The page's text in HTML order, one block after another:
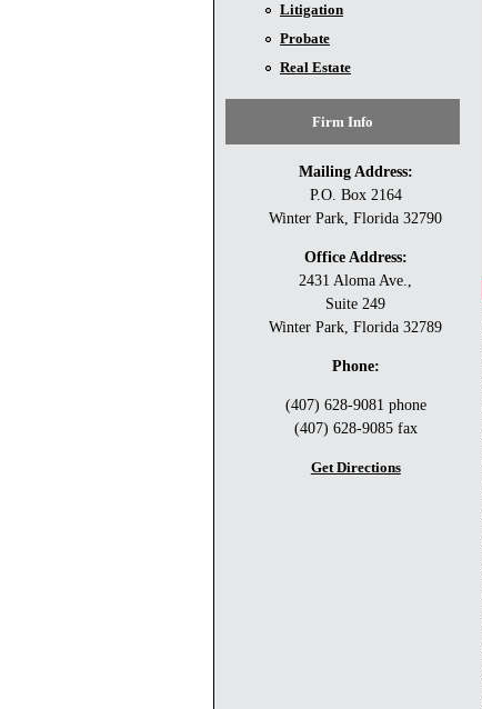
Litigation
Probate
Real Estate
Firm Info
Mailing Address:
P.O. Box 2164
Winter Park, Florida 32790
Office Address:
2431 Aloma Ave.,
Suite 249
Winter Park, Florida 32789
Phone:
(407) 628-9081 phone
(407) 628-9085 fax
Get Directions